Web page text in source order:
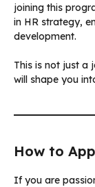
joining this
in HR strategy,
development.
This is not just a
will shape you
How to
If you are